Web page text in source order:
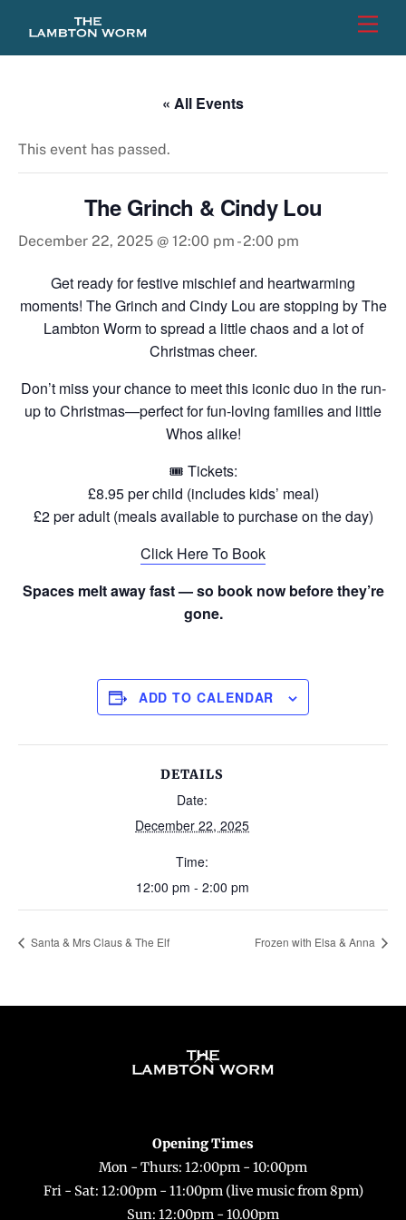
content
« All Events
This event has passed.
The Grinch & Cindy Lou
December 22, 2025 @ 12:00 pm -2:00 pm
Get ready for festive mischief and heartwarming
moments! The Grinch and Cindy Lou are stopping by The
Lambton Worm to spread a little chaos and a lot of
Christmas cheer.
Don’t miss your chance to meet this iconic duo in the run-
up to Christmas—perfect for fun-loving families and little
Whos alike!
🎟 Tickets:
£8.95 per child (includes kids’ meal)
£2 per adult (meals available to purchase on the day)
Click Here To Book
Spaces melt away fast — so book now before they’re
gone.
ADD TO CALENDAR
DETAILS
Date:
December 22, 2025
Time:
12:00 pm - 2:00 pm
Santa & Mrs Claus & The Elf Frozen with Elsa & Anna
Back
To
Opening Times
Mon - Thurs: 12:00pm - 10:00pm
Fri - Sat: 12:00pm - 11:00pm (live music from 8pm)
Sun: 12:00pm - 10.00pm